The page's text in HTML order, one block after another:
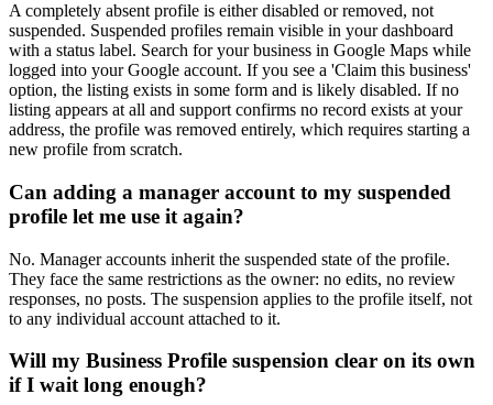
A completely absent profile is either disabled or removed, not
suspended. Suspended profiles remain visible in your dashboard
with a status label. Search for your business in Google Maps while
logged into your Google account. If you see a 'Claim this business'
option, the listing exists in some form and is likely disabled. If no
listing appears at all and support confirms no record exists at your
address, the profile was removed entirely, which requires starting a
new profile from scratch.
Can adding a manager account to my suspended
profile let me use it again?
No. Manager accounts inherit the suspended state of the profile.
They face the same restrictions as the owner: no edits, no review
responses, no posts. The suspension applies to the profile itself, not
to any individual account attached to it.
Will my Business Profile suspension clear on its own
if I wait long enough?